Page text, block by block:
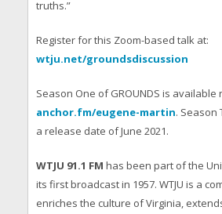
truths.”
Register for this Zoom-based talk at:
wtju.net/groundsdiscussion
Season One of GROUNDS is available
anchor.fm/eugene-martin. Season
a release date of June 2021.
WTJU 91.1 FM has been part of the
its first broadcast in 1957. WTJU is a
enriches the culture of Virginia,